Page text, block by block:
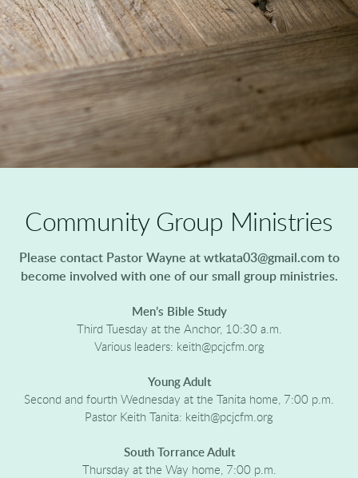
Community Group Ministries
Please contact Pastor Wayne at wtkata03@gmail.com to
become involved with one of our small group ministries.
Men’s Bible Study
Third Tuesday at the Anchor, 10:30 a.m.
Various leaders: keith@pcjcfm.org
Young Adult
Second and fourth Wednesday at the Tanita home, 7:00 p.m.
Pastor Keith Tanita: keith@pcjcfm.org
South Torrance Adult
Thursday at the Way home, 7:00 p.m.